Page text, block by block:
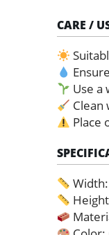
CARE /
Use a
Clean
Place